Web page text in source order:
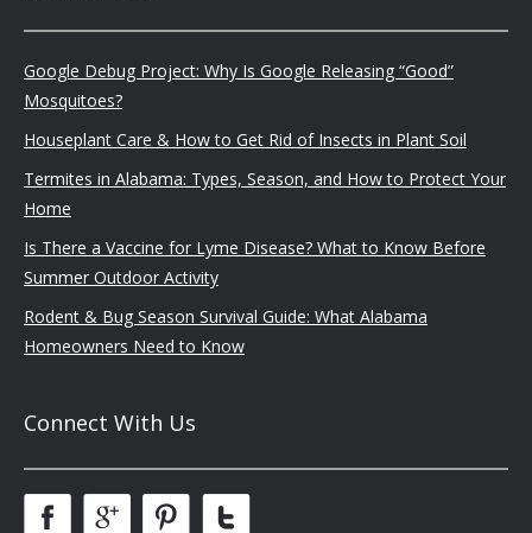
Google Debug Project: Why Is Google Releasing “Good”
Mosquitoes?
Houseplant Care & How to Get Rid of Insects in Plant Soil
Termites in Alabama: Types, Season, and How to Protect Your
Home
Is There a Vaccine for Lyme Disease? What to Know Before
Summer Outdoor Activity
Rodent & Bug Season Survival Guide: What Alabama
Homeowners Need to Know
Connect With Us